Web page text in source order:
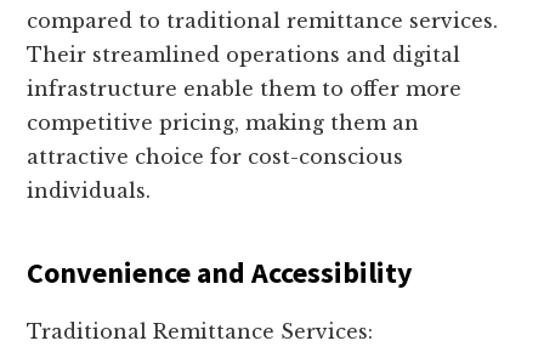
compared to traditional remittance services.
Their streamlined operations and digital
infrastructure enable them to offer more
competitive pricing, making them an
attractive choice for cost-conscious
individuals.
Convenience and Accessibility
Traditional Remittance Services: